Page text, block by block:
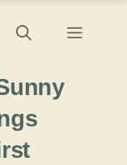
Menu